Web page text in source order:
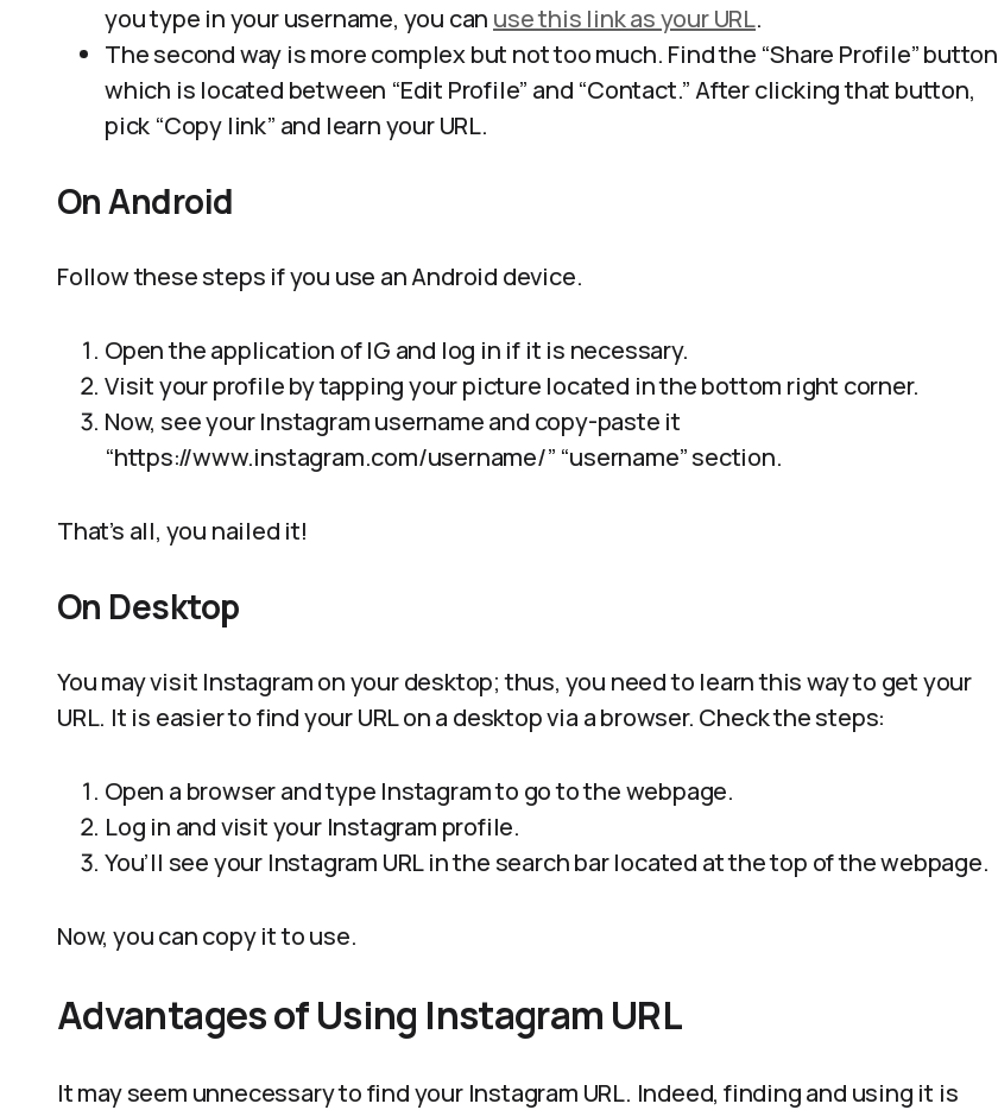
you type in your username, you can use this link as your URL.
The second way is more complex but not too much. Find the “Share Profile” button
which is located between “Edit Profile” and “Contact.” After clicking that button,
pick “Copy link” and learn your URL.
On Android
Follow these steps if you use an Android device.
Open the application of IG and log in if it is necessary.
Visit your profile by tapping your picture located in the bottom right corner.
Now, see your Instagram username and copy-paste it
“https://www.instagram.com/username/” “username” section.
That’s all, you nailed it!
On Desktop
You may visit Instagram on your desktop; thus, you need to learn this way to get your
URL. It is easier to find your URL on a desktop via a browser. Check the steps:
Open a browser and type Instagram to go to the webpage.
Log in and visit your Instagram profile.
You’ll see your Instagram URL in the search bar located at the top of the webpage.
Now, you can copy it to use.
Advantages of Using Instagram URL
It may seem unnecessary to find your Instagram URL. Indeed, finding and using it is